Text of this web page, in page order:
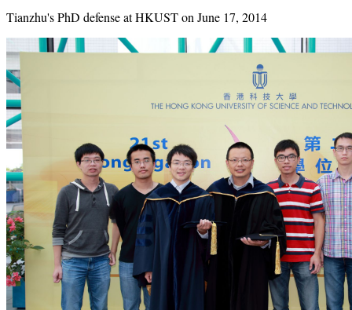
Tianzhu's PhD defense at HKUST on June 17, 2014